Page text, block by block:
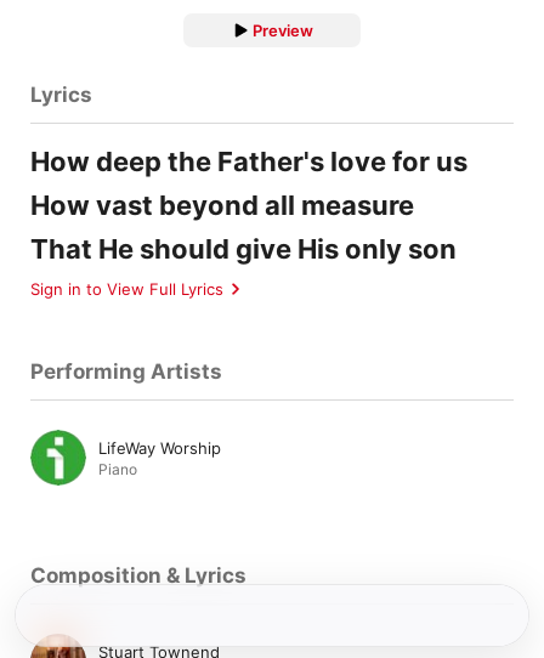
Preview
Lyrics
How deep the Father's love for us
How vast beyond all measure
That He should give His only son
Sign in to View Full Lyrics
Performing Artists
LifeWay Worship
Piano
Composition & Lyrics
Stuart Townend